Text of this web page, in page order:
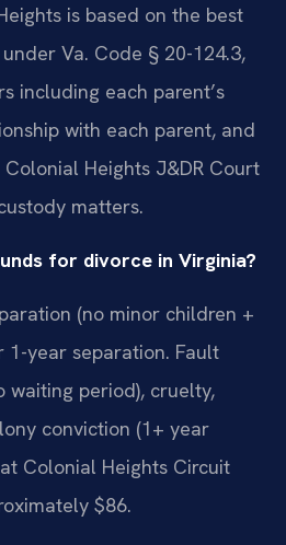
is based on the best
Va. Code § 20-124.3,
including each parent’s
with each parent, and
Heights J&DR Court
matters.
for divorce in Virginia?
(no minor children +
1-year separation. Fault
waiting period), cruelty,
conviction (1+ year
Colonial Heights Circuit
$86.